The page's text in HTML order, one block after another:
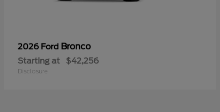
2026 Ford Bronco
Starting at $42,256
Disclosure